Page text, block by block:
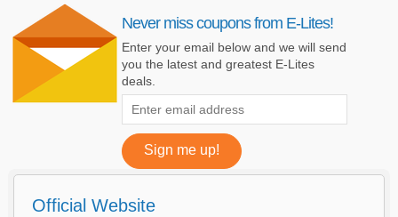
Never miss coupons from E-Lites!
Enter your email below and we will send
you the latest and greatest E-Lites
deals.
Official Website